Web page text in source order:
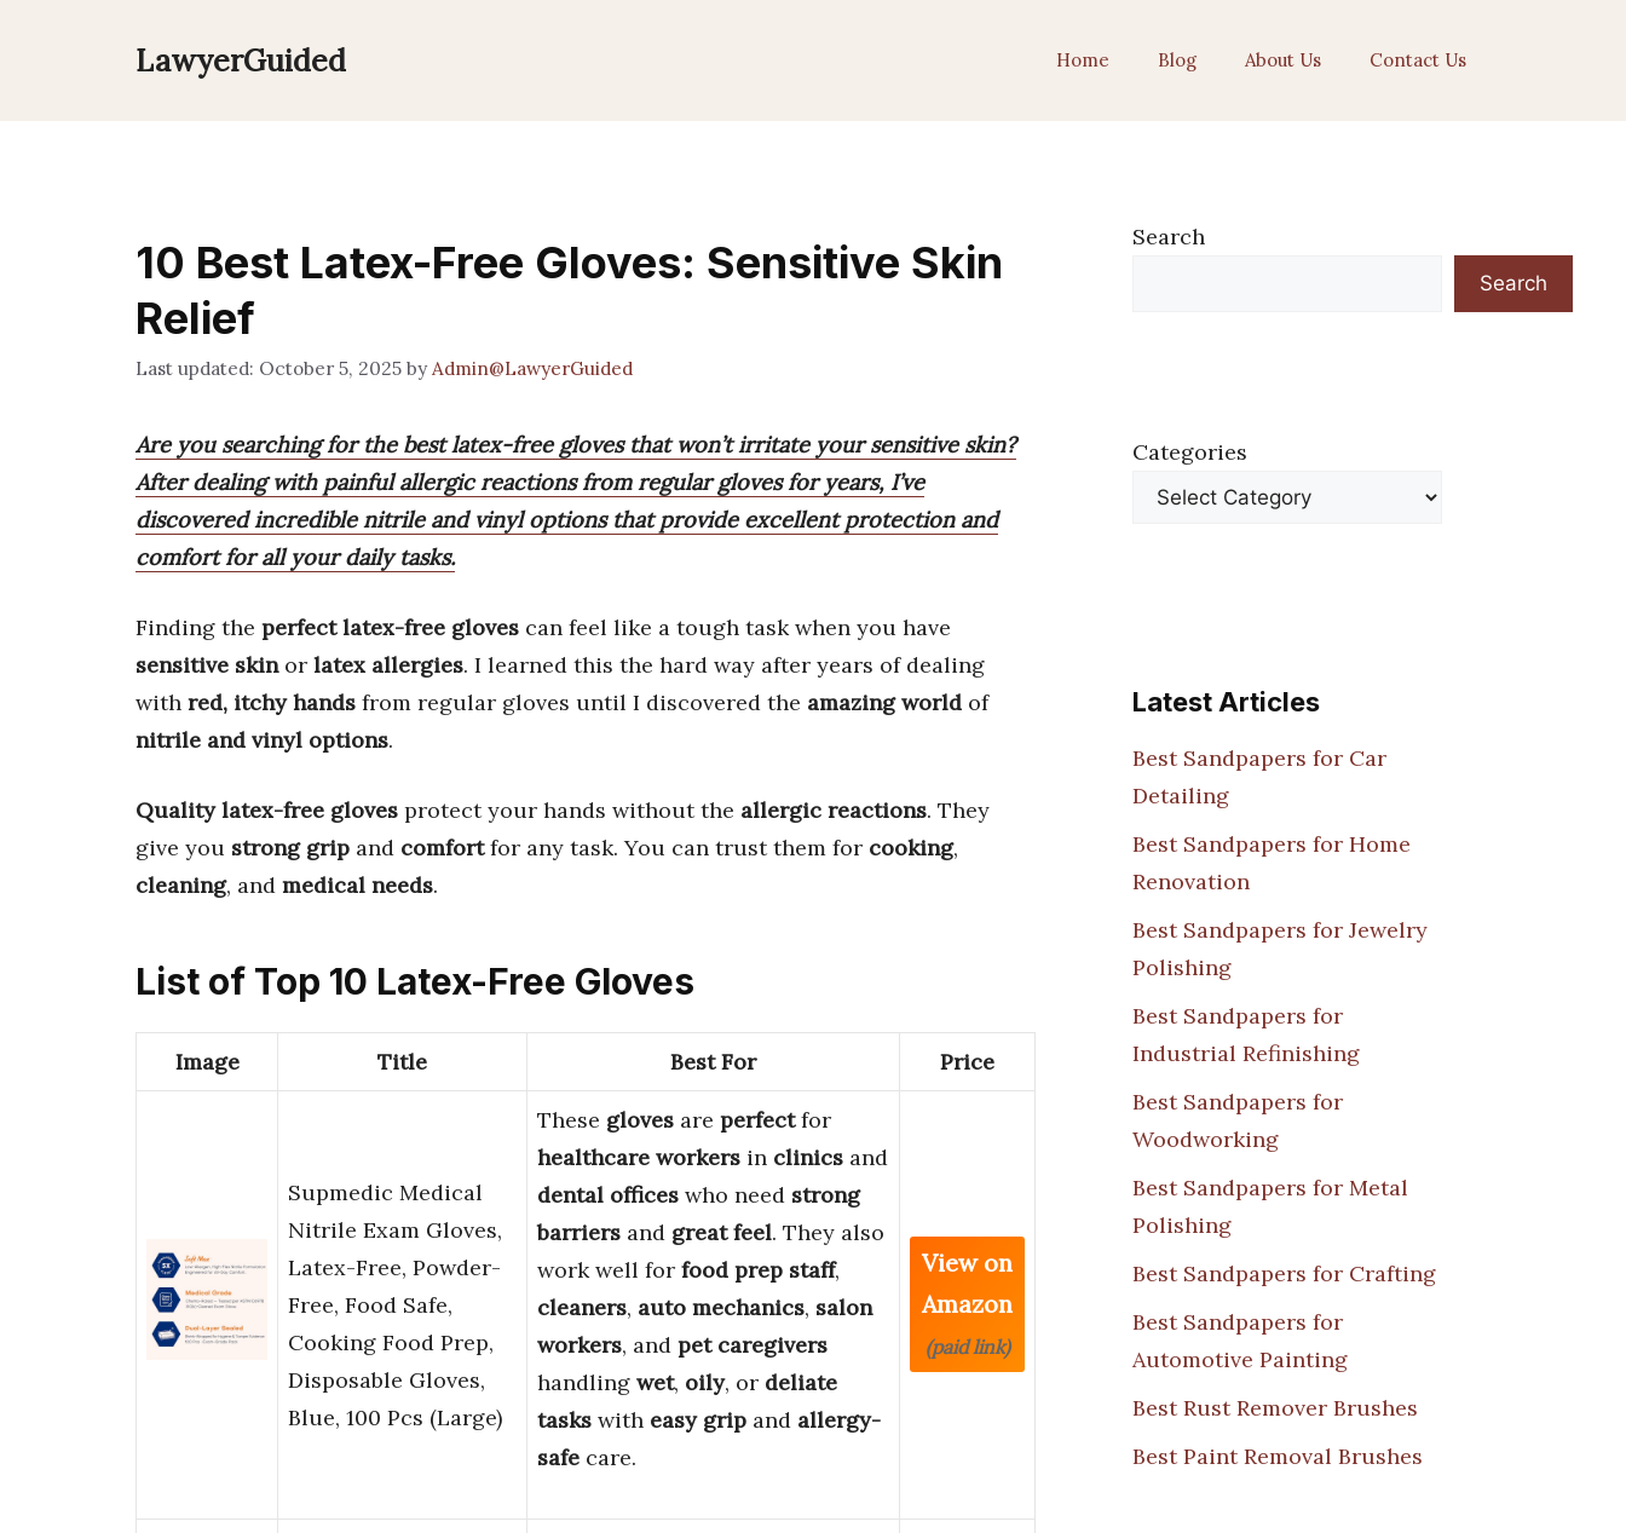
LawyerGuided Home Blog About Us Contact Us
10 Best Latex-Free Gloves: Sensitive Skin
Relief
October 5, 2025 by Admin@LawyerGuided
Are you searching for the best latex-free gloves that won’t irritate your sensitive skin?
After dealing with painful allergic reactions from regular gloves for years, I’ve
discovered incredible nitrile and vinyl options that provide excellent protection and
comfort for all your daily tasks.
Finding the perfect latex-free gloves can feel like a tough task when you have
sensitive skinor latex allergies. I learned this the hard way after years of dealing
with red, itchy hands from regular gloves until I discovered the amazing world of
nitrile and vinyl options.
Quality latex-free gloves protect your hands without the allergic reactions. They
give you strong grip and comfortfor any task. You can trust them for cooking,
cleaning, and medical needs.
List of Top 10 Latex-Free Gloves
Image Title Best For Price
Supmedic Medical
Nitrile Exam Gloves,
Latex-Free, Powder-
Free, Food Safe,
Cooking Food Prep,
Disposable Gloves,
Blue, 100 Pcs (Large)
These gloves are perfectfor
healthcare workers in clinics and
dental offices who need strong
barriers and great feel. They also
work well for food prep staff,
cleaners, auto mechanics, salon
workers, and pet caregivers
handling wet, oily, or deliate
tasks with easy grip and allergy-
safe care.
View on
Amazon
(paid link)
Search
Search
Categories
Latest Articles
Best Sandpapers for Car
Detailing
Best Sandpapers for Home
Renovation
Best Sandpapers for Jewelry
Polishing
Best Sandpapers for
Industrial Refinishing
Best Sandpapers for
Woodworking
Best Sandpapers for Metal
Polishing
Best Sandpapers for Crafting
Best Sandpapers for
Automotive Painting
Best Rust Remover Brushes
Best Paint Removal Brushes